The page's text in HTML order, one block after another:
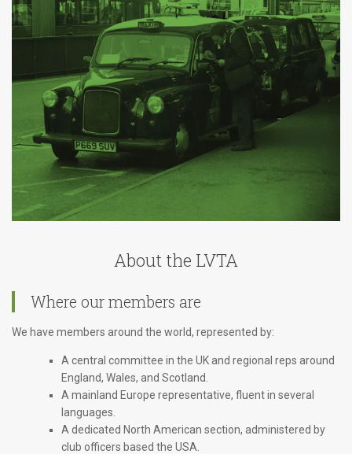
About the LVTA
Where our members are
We have members around the world, represented by:
A central committee in the UK and regional reps around
England, Wales, and Scotland.
A mainland Europe representative, fluent in several
languages.
A dedicated North American section, administered by
club officers based the USA.